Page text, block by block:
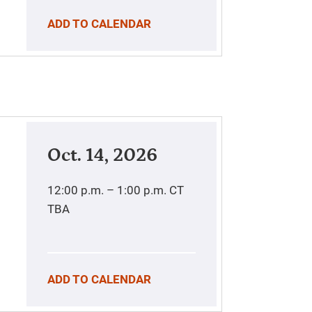
ADD TO CALENDAR
Oct. 14, 2026
12:00 p.m. – 1:00 p.m. CT
TBA
ADD TO CALENDAR